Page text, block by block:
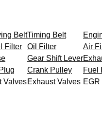
BeltTiming Belt
Filter Oil Filter
Air
Gear Shift Lever
Crank Pulley
Fuel
ValvesExhaust Valves EGR